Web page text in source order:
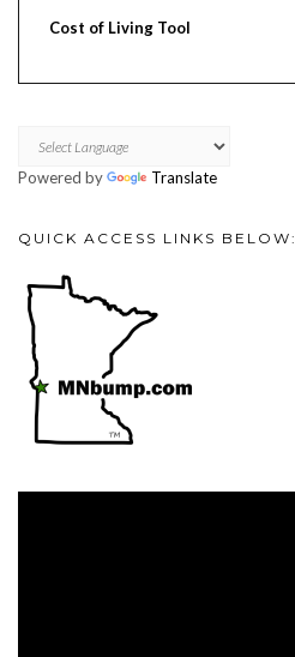
Cost of Living Tool
Powered by Translate
QUICK ACCESS LINKS BELOW: